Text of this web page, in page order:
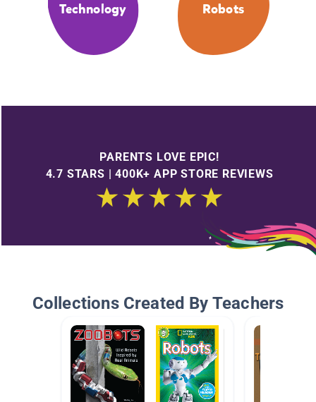
Technology Robots
PARENTS LOVE EPIC!
4.7 STARS | 400K+ APP STORE REVIEWS
Collections Created By Teachers